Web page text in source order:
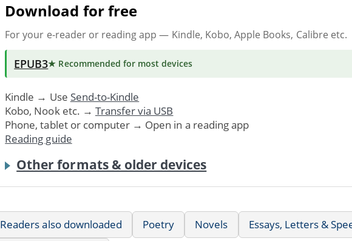
Download for free
For your e-reader or reading app — Kindle, Kobo, Apple Books, Calibre etc.
EPUB3★ Recommended for most devices
Kindle → Use Send-to-Kindle
Kobo, Nook etc. → Transfer via USB
Phone, tablet or computer → Open in a reading app
Reading guide
Other formats & older devices
Readers also downloaded Poetry Novels
Essays, Letters &